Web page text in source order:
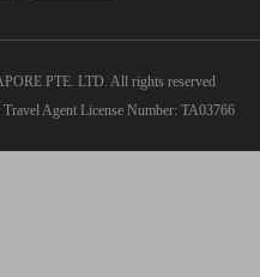
PTE. LTD. All rights reserved
Agent License Number: TA03766